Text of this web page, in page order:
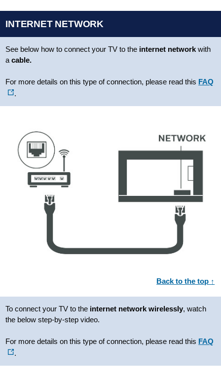
INTERNET NETWORK
See below how to connect your TV to the internet network with
acable.
For more details on this type of connection, please read this FAQ
.
Back to the top ↑
To connect your TV to the internet network wirelessly, watch
the below step-by-step video.
For more details on this type of connection, please read this FAQ
.